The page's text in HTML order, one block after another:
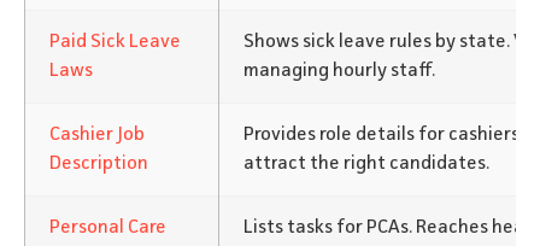
Paid Sick Leave
Laws
Shows sick leave rules by state.
managing hourly staff.
Cashier Job
Description
Provides role details for cashiers.
attract the right candidates.
Personal Care
Lists tasks for PCAs. Reaches